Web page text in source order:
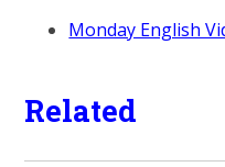
Monday English
Related